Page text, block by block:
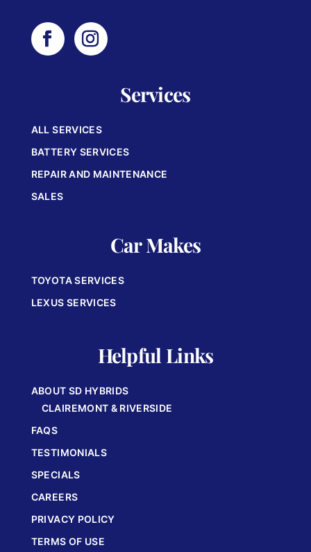
Services
ALL SERVICES
BATTERY SERVICES
REPAIR AND MAINTENANCE
SALES
Car Makes
TOYOTA SERVICES
LEXUS SERVICES
Helpful Links
ABOUT SD HYBRIDS
CLAIREMONT & RIVERSIDE
FAQS
TESTIMONIALS
SPECIALS
CAREERS
PRIVACY POLICY
TERMS OF USE